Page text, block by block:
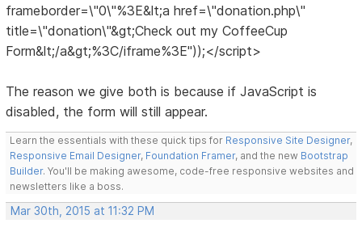
frameborder=\"0\"%3E&lt;a href=\"donation.php\"
title=\"donation\"&gt;Check out my CoffeeCup
Form&lt;/a&gt;%3C/iframe%3E"));</script>
The reason we give both is because if JavaScript is
disabled, the form will still appear.
Learn the essentials with these quick tips for Responsive Site Designer,
Responsive Email Designer, Foundation Framer, and the new Bootstrap
Builder. You'll be making awesome, code-free responsive websites and
newsletters like a boss.
Mar 30th, 2015 at 11:32 PM